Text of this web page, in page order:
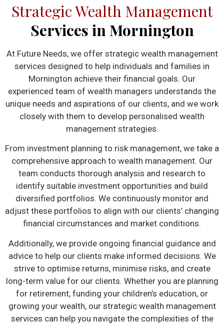
Strategic Wealth Management
Services in Mornington
At Future Needs, we offer strategic wealth management
services designed to help individuals and families in
Mornington achieve their financial goals. Our
experienced team of wealth managers understands the
unique needs and aspirations of our clients, and we work
closely with them to develop personalised wealth
management strategies.
From investment planning to risk management, we take a
comprehensive approach to wealth management. Our
team conducts thorough analysis and research to
identify suitable investment opportunities and build
diversified portfolios. We continuously monitor and
adjust these portfolios to align with our clients’ changing
financial circumstances and market conditions.
Additionally, we provide ongoing financial guidance and
advice to help our clients make informed decisions. We
strive to optimise returns, minimise risks, and create
long-term value for our clients. Whether you are planning
for retirement, funding your children’s education, or
growing your wealth, our strategic wealth management
services can help you navigate the complexities of the